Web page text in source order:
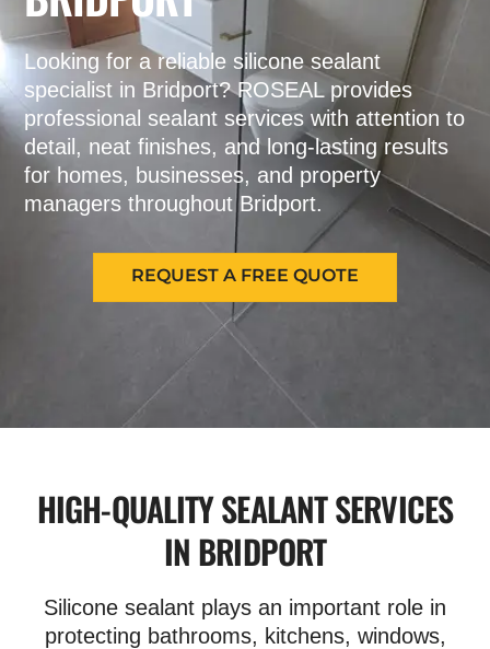
Looking for a reliable silicone sealant
specialist in Bridport? ROSEAL provides
professional sealant services with attention to
detail, neat finishes, and long-lasting results
for homes, businesses, and property
managers throughout Bridport.
REQUEST A FREE QUOTE
HIGH-QUALITY SEALANT SERVICES
IN BRIDPORT
Silicone sealant plays an important role in
protecting bathrooms, kitchens, windows,